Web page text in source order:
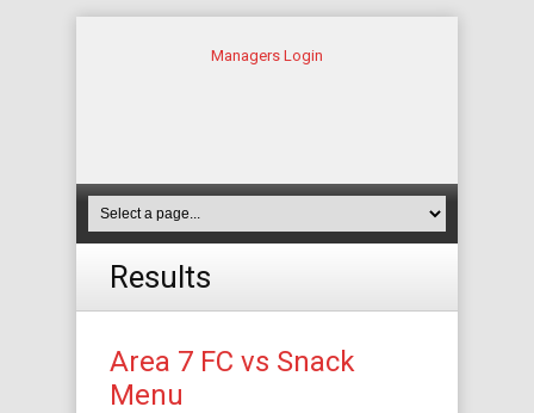
Managers Login
Results
Area 7 FC vs Snack
Menu